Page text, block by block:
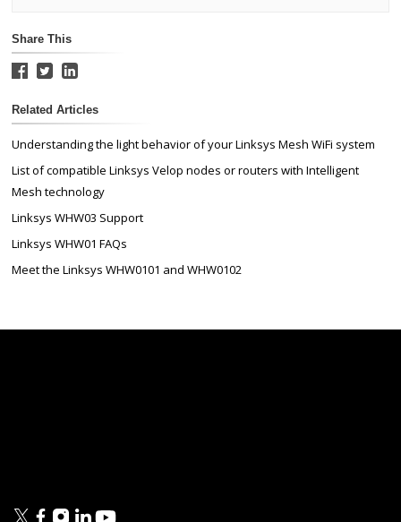
Share This
Related Articles
Understanding the light behavior of your Linksys Mesh WiFi system
List of compatible Linksys Velop nodes or routers with Intelligent
Mesh technology
Linksys WHW03 Support
Linksys WHW01 FAQs
Meet the Linksys WHW0101 and WHW0102